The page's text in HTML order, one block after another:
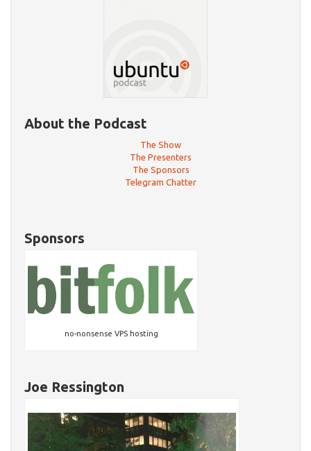
About the Podcast
The Show
The Presenters
The Sponsors
Telegram Chatter
Sponsors
no-nonsense VPS hosting
Joe Ressington